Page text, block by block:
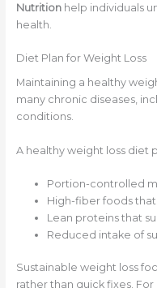
Nutritionhelp individuals
health.
Diet Plan for Weight Loss
Maintaining a healthy
many chronic diseases,
conditions.
A healthy weight loss diet
Portion-controlled
High-fiber foods
Lean proteins that
Reduced intake of
Sustainable weight loss
rather than quick fixes.